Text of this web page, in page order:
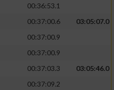
00:36:53.1
00:37:00.6
03:05:07.0
00:37:00.9
00:37:00.9
00:37:03.3
03:05:46.0
00:37:09.2